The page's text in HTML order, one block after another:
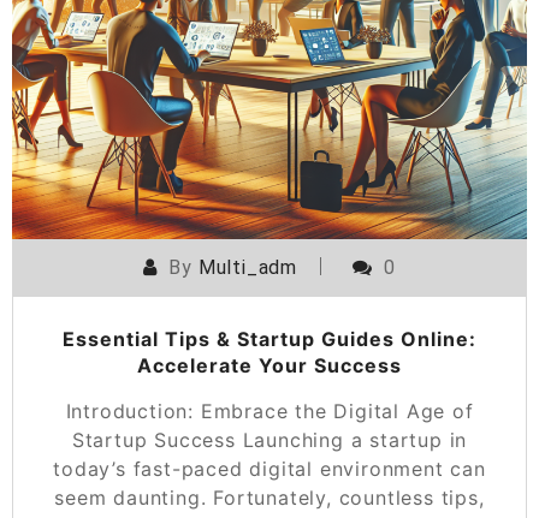
By Multi_adm 0
Essential Tips & Startup Guides Online:
Accelerate Your Success
Introduction: Embrace the Digital Age of
Startup Success Launching a startup in
today’s fast-paced digital environment can
seem daunting. Fortunately, countless tips,